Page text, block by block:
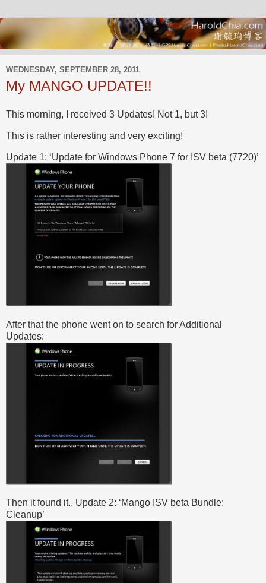
WEDNESDAY, SEPTEMBER 28, 2011
My MANGO UPDATE!!
This morning, I received 3 Updates! Not 1, but 3!
This is rather interesting and very exciting!
Update 1: ‘Update for Windows Phone 7 for ISV beta (7720)’
After that the phone went on to search for Additional
Updates:
Then it found it.. Update 2: ‘Mango ISV beta Bundle:
Cleanup’